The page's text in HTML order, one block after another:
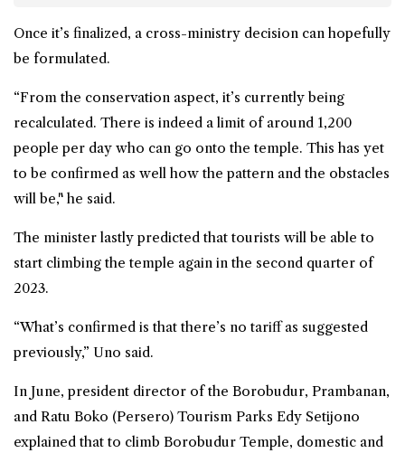
Once it’s finalized, a cross-ministry decision can hopefully
be formulated.
“From the conservation aspect, it’s currently being
recalculated. There is indeed a limit of around 1,200
people per day who can go onto the temple. This has yet
to be confirmed as well how the pattern and the obstacles
will be," he said.
The minister lastly predicted that tourists will be able to
start climbing the temple again in the second quarter of
2023.
“What’s confirmed is that there’s no tariff as suggested
previously,” Uno said.
In June, president director of the Borobudur, Prambanan,
and Ratu Boko (Persero) Tourism Parks Edy Setijono
explained that to climb Borobudur Temple, domestic and